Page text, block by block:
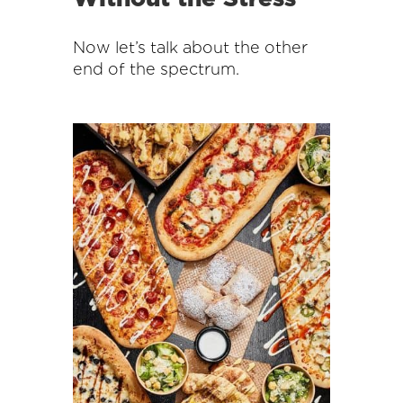
Now let’s talk about the other
end of the spectrum.